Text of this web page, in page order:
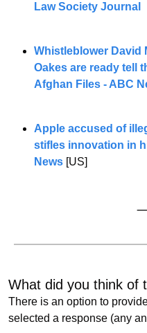
Law Society Journal
Whistleblower David
Oakes are ready tell
Afghan Files - ABC
Apple accused of
stifles innovation in
News [US]
What did you think of
There is an option to
selected a response (any